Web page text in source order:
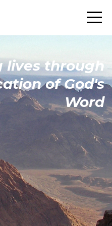
lives through
of God's
Word